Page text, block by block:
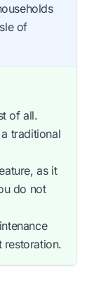
of
of all.
traditional
as it
do not
restoration.